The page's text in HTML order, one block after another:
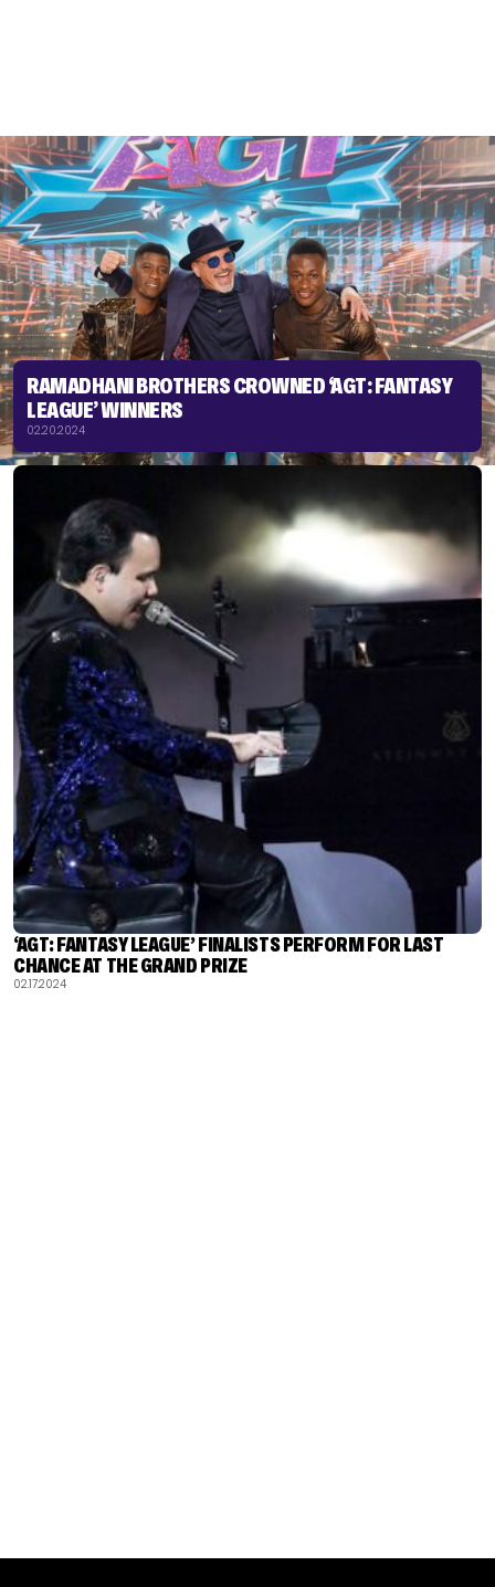
RAMADHANI BROTHERS CROWNED ‘AGT: FANTASY
LEAGUE’ WINNERS
02.20.2024
‘AGT: FANTASY LEAGUE’ FINALISTS PERFORM FOR LAST
CHANCE AT THE GRAND PRIZE
02.17.2024